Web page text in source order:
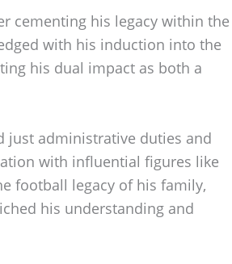
cementing his legacy within the
with his induction into the
his dual impact as both a
just administrative duties and
with influential figures like
football legacy of his family,
his understanding and